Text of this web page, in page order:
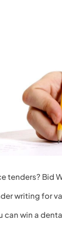
tenders? Bid
writing for
can win a